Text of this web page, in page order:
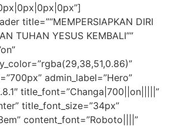
title=”“MEMPERSIAPKAN DIRI
TUHAN YESUS KEMBALI””
admin_label=”Hero”
title_font=”Changa|700||on|||||”
title_font_size=”34px”
content_font=”Roboto||||”